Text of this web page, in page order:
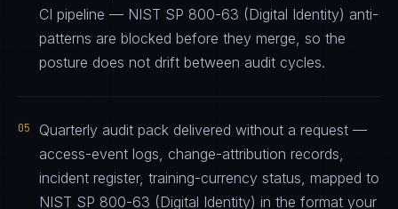
CI pipeline — NIST SP 800-63 (Digital Identity) anti-
patterns are blocked before they merge, so the
posture does not drift between audit cycles.
05
Quarterly audit pack delivered without a request —
access-event logs, change-attribution records,
incident register, training-currency status, mapped to
NIST SP 800-63 (Digital Identity) in the format your